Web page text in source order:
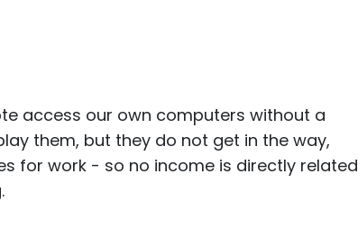
access our own computers without a
them, but they do not get in the way,
for work - so no income is directly related